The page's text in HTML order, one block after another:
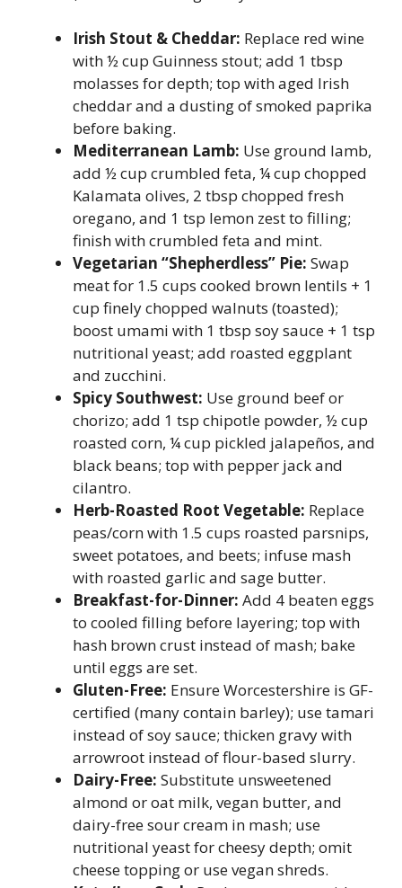
Irish Stout & Cheddar: Replace red wine
with ½ cup Guinness stout; add 1 tbsp
molasses for depth; top with aged Irish
cheddar and a dusting of smoked paprika
before baking.
Mediterranean Lamb: Use ground lamb,
add ½ cup crumbled feta, ¼ cup chopped
Kalamata olives, 2 tbsp chopped fresh
oregano, and 1 tsp lemon zest to filling;
finish with crumbled feta and mint.
Vegetarian “Shepherdless” Pie: Swap
meat for 1.5 cups cooked brown lentils + 1
cup finely chopped walnuts (toasted);
boost umami with 1 tbsp soy sauce + 1 tsp
nutritional yeast; add roasted eggplant
and zucchini.
Spicy Southwest: Use ground beef or
chorizo; add 1 tsp chipotle powder, ½ cup
roasted corn, ¼ cup pickled jalapeños, and
black beans; top with pepper jack and
cilantro.
Herb-Roasted Root Vegetable: Replace
peas/corn with 1.5 cups roasted parsnips,
sweet potatoes, and beets; infuse mash
with roasted garlic and sage butter.
Breakfast-for-Dinner: Add 4 beaten eggs
to cooled filling before layering; top with
hash brown crust instead of mash; bake
until eggs are set.
Gluten-Free: Ensure Worcestershire is GF-
certified (many contain barley); use tamari
instead of soy sauce; thicken gravy with
arrowroot instead of flour-based slurry.
Dairy-Free: Substitute unsweetened
almond or oat milk, vegan butter, and
dairy-free sour cream in mash; use
nutritional yeast for cheesy depth; omit
cheese topping or use vegan shreds.